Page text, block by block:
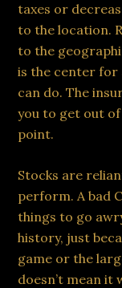
taxes or
to the location.
to the
is the center for
can do. The
you to get out of
point.
Stocks are
perform. A bad
things to go
history, just
game or the
doesn’t mean it